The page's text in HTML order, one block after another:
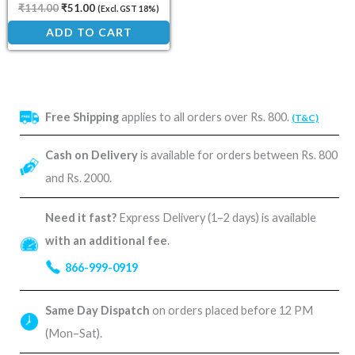
Free Shippingapplies to all orders over Rs. 800. (T&C)
Cash on Deliveryis available for orders between Rs. 800
and Rs. 2000.
Need it fast? Express Delivery (1–2 days) is available
with an additional fee.
866-999-0919
Same Day Dispatch on orders placed before 12 PM
(Mon–Sat).
₹114.00₹51.00 (Excl. GST 18%)
ADD TO CART